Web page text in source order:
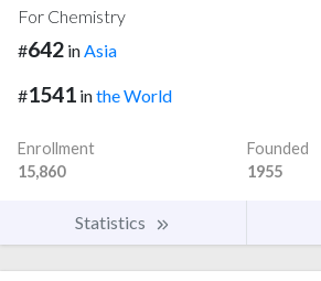
For Chemistry
#642 inAsia
#1541 inthe World
Enrollment
15,860
Founded
1955
Statistics